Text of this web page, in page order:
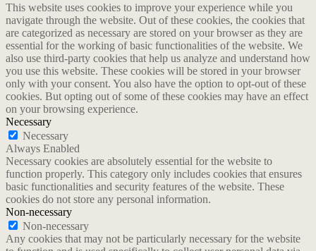
This website uses cookies to improve your experience while you
navigate through the website. Out of these cookies, the cookies that
are categorized as necessary are stored on your browser as they are
essential for the working of basic functionalities of the website. We
also use third-party cookies that help us analyze and understand how
you use this website. These cookies will be stored in your browser
only with your consent. You also have the option to opt-out of these
cookies. But opting out of some of these cookies may have an effect
on your browsing experience.
Necessary
Necessary
Always Enabled
Necessary cookies are absolutely essential for the website to
function properly. This category only includes cookies that ensures
basic functionalities and security features of the website. These
cookies do not store any personal information.
Non-necessary
Non-necessary
Any cookies that may not be particularly necessary for the website